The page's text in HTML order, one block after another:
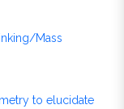
Mass
to elucidate